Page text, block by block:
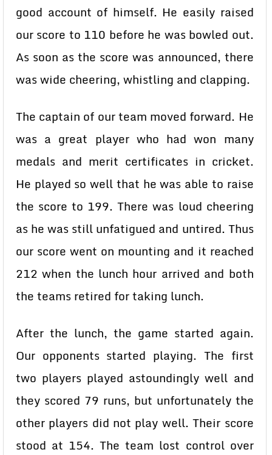
good account of himself. He easily raised
our score to 110 before he was bowled out.
As soon as the score was announced, there
was wide cheering, whistling and clapping.
The captain of our team moved forward. He
was a great player who had won many
medals and merit certificates in cricket.
He played so well that he was able to raise
the score to 199. There was loud cheering
as he was still unfatigued and untired. Thus
our score went on mounting and it reached
212 when the lunch hour arrived and both
the teams retired for taking lunch.
After the lunch, the game started again.
Our opponents started playing. The first
two players played astoundingly well and
they scored 79 runs, but unfortunately the
other players did not play well. Their score
stood at 154. The team lost control over